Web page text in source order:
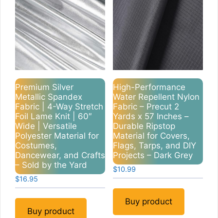
Premium Silver
Metallic Spandex
Fabric | 4-Way Stretch
Foil Lame Knit | 60″
Wide | Versatile
Polyester Material for
Costumes,
Dancewear, and Crafts
– Sold by the Yard
$16.95
Buy product
High-Performance
Water Repellent Nylon
Fabric – Precut 2
Yards x 57 Inches –
Durable Ripstop
Material for Covers,
Flags, Tarps, and DIY
Projects – Dark Grey
$10.99
Buy product